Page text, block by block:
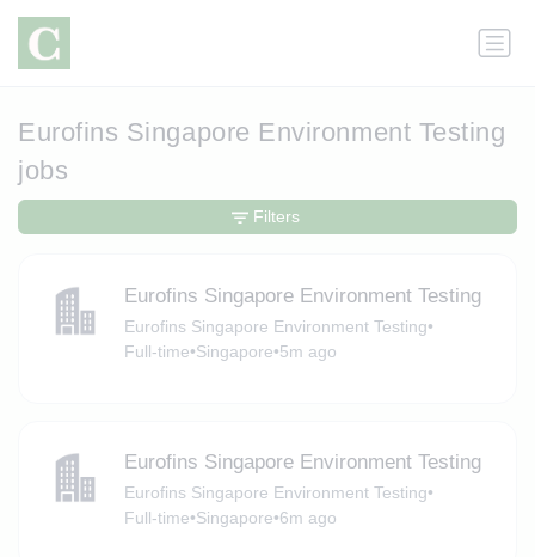
Eurofins Singapore Environment Testing
jobs
Eurofins Singapore Environment Testing
Eurofins Singapore Environment Testing•
Full-time•Singapore•5m ago
Eurofins Singapore Environment Testing
Eurofins Singapore Environment Testing•
Full-time•Singapore•6m ago
Filters